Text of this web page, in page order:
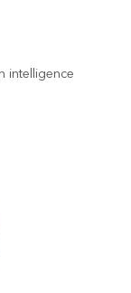
intelligence